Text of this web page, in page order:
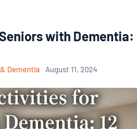
with Dementia:
Dementia August 11, 2024